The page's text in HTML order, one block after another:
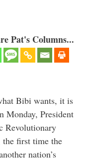
Pat's Columns...
Bibi wants, it is
Monday, President
Revolutionary
the first time the
nation’s